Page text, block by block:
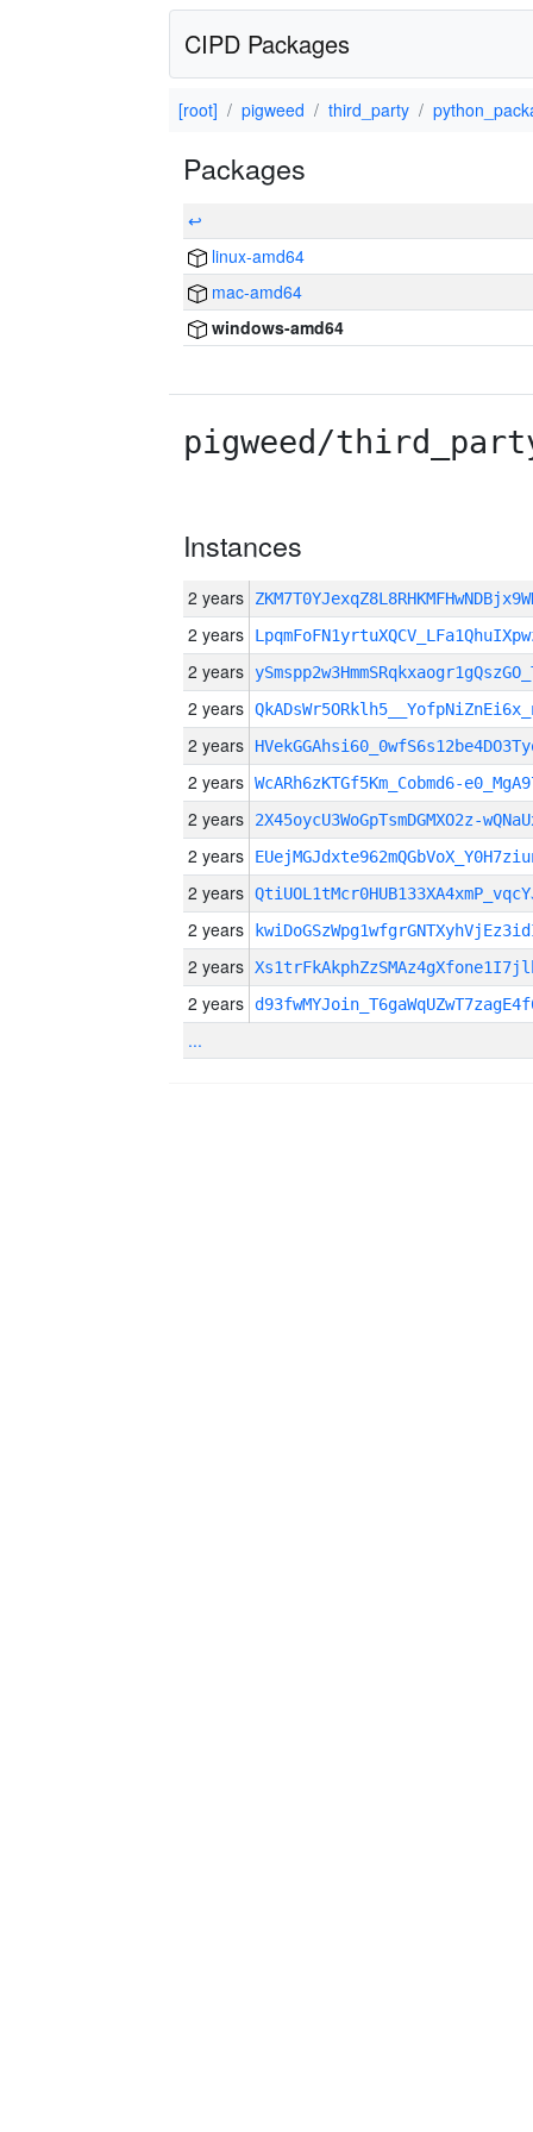
CIPD Packages
[root] pigweed third_party
Packages
↩
linux-amd64
mac-amd64
windows-amd64
pigweed/
Instances
2 years
2 years
2 years
2 years
2 years
2 years WcARh6zKTGf5Km_Cobmd6-
2 years 2X45oycU3WoGpTsmDGMXO2z-
2 years
2 years
2 years
2 years
2 years
...